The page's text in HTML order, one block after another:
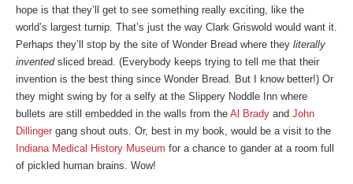
hope is that they’ll get to see something really exciting, like the
world’s largest turnip. That’s just the way Clark Griswold would want it.
Perhaps they’ll stop by the site of Wonder Bread where they literally
inventedsliced bread. (Everybody keeps trying to tell me that their
invention is the best thing since Wonder Bread. But I know better!) Or
they might swing by for a selfy at the Slippery Noddle Inn where
bullets are still embedded in the walls from the Al Brady and John
Dillinger gang shout outs. Or, best in my book, would be a visit to the
Indiana Medical History Museum for a chance to gander at a room full
of pickled human brains. Wow!